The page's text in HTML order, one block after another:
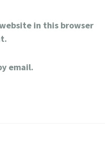
in this browser
email.